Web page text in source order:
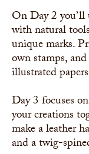
On Day 2
with natural
unique marks.
own stamps,
illustrated
Day 3 focuses
your creations
make a leather
and a twig-